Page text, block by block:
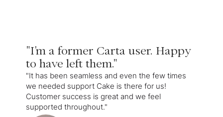
"I'm a former Carta user. Happy
to have left them."
"It has been seamless and even the few times
we needed support Cake is there for us!
Customer success is great and we feel
supported throughout."